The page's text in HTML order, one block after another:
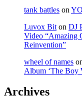
tank battles on
Luvox Bit on DJ
Video “Amazing
Reinvention”
wheel of names
Album ‘The Boy
Archives